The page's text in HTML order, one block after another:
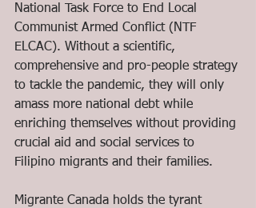
National Task Force to End Local
Communist Armed Conflict (NTF
ELCAC). Without a scientific,
comprehensive and pro-people strategy
to tackle the pandemic, they will only
amass more national debt while
enriching themselves without providing
crucial aid and social services to
Filipino migrants and their families.
Migrante Canada holds the tyrant